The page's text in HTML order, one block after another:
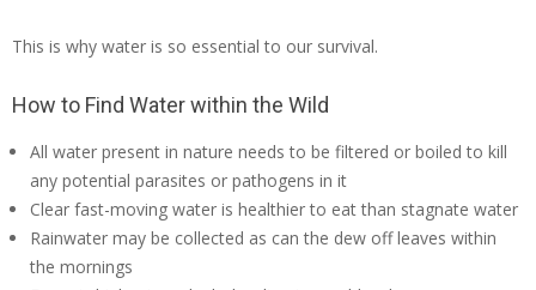
This is why water is so essential to our survival.
How to Find Water within the Wild
All water present in nature needs to be filtered or boiled to kill
any potential parasites or pathogens in it
Clear fast-moving water is healthier to eat than stagnate water
Rainwater may be collected as can the dew off leaves within
the mornings